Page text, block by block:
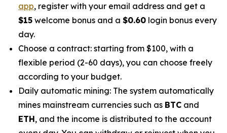
app, register with your email address and get a
$15 welcome bonus and a $0.60 login bonus every
day.
Choose a contract: starting from $100, with a
flexible period (2-60 days), you can choose freely
according to your budget.
Daily automatic mining: The system automatically
mines mainstream currencies such as BTC and
ETH, and the income is distributed to the account